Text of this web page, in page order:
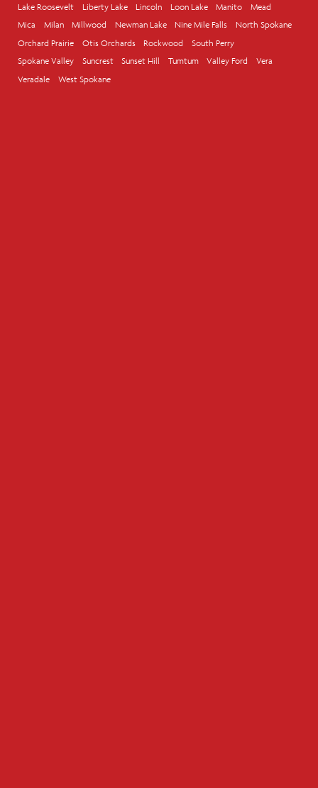
Lake Roosevelt
Liberty Lake Lincoln Loon Lake Manito
Mead
Mica
Milan Millwood Newman Lake Nine Mile Falls
North Spokane
Orchard Prairie
Otis Orchards Rockwood
South Perry
Spokane Valley
Suncrest Sunset Hill Tumtum Valley Ford
Vera
Veradale
West Spokane